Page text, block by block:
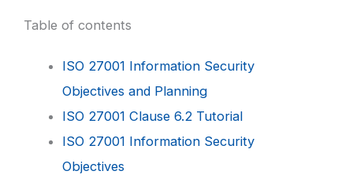
Table of contents
ISO 27001 Information Security
Objectives and Planning
ISO 27001 Clause 6.2 Tutorial
ISO 27001 Information Security
Objectives